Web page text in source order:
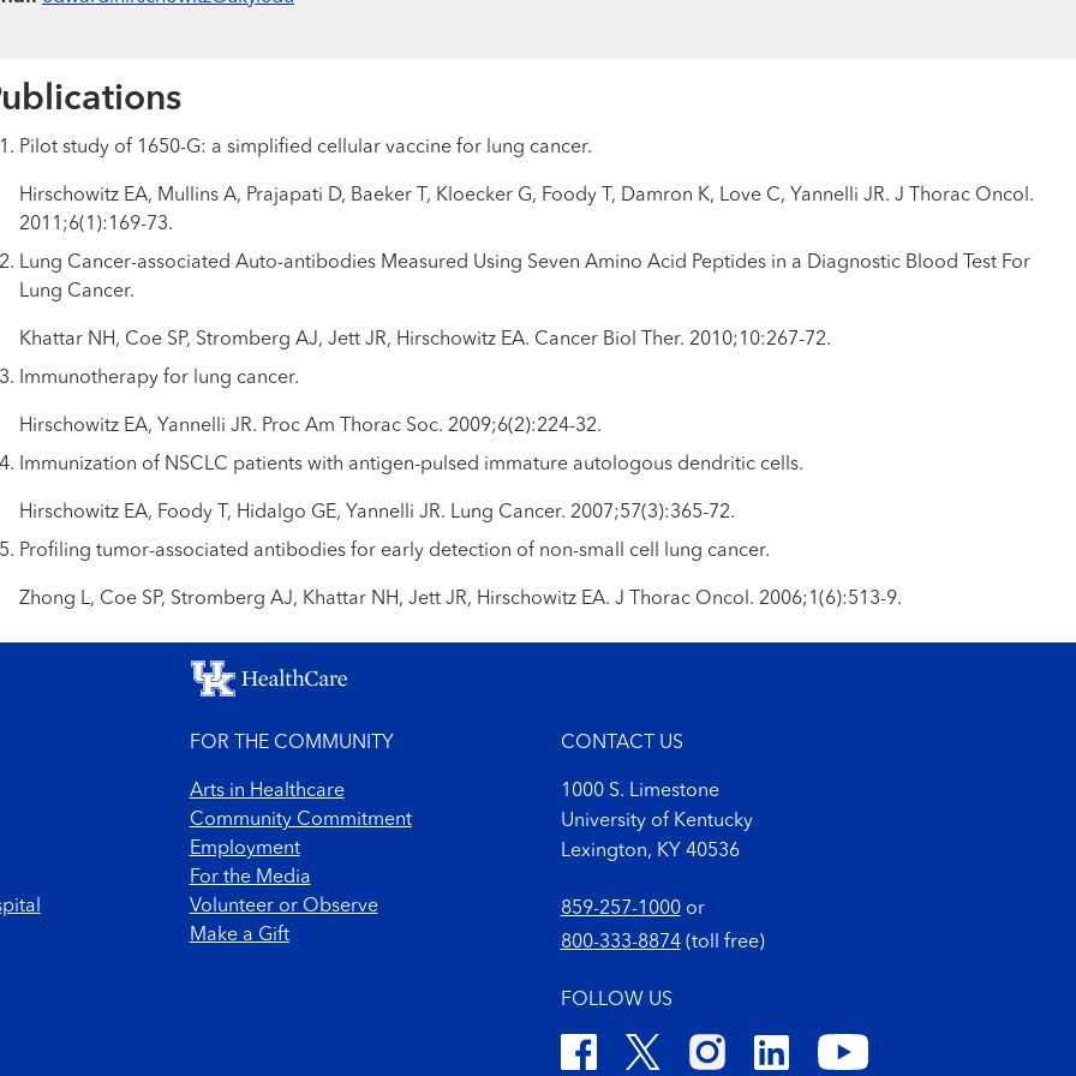
Pilot study of 1650-G: a simplified cellular vaccine for lung cancer.
Hirschowitz EA, Mullins A, Prajapati D, Baeker T, Kloecker G, Foody T, Damron K, Love C, Yannelli JR. J Thorac Oncol.
2011;6(1):169-73.
Lung Cancer-associated Auto-antibodies Measured Using Seven Amino Acid Peptides in a Diagnostic Blood Test For
Lung Cancer.
Khattar NH, Coe SP, Stromberg AJ, Jett JR, Hirschowitz EA. Cancer Biol Ther. 2010;10:267-72.
Immunotherapy for lung cancer.
Hirschowitz EA, Yannelli JR. Proc Am Thorac Soc. 2009;6(2):224-32.
Immunization of NSCLC patients with antigen-pulsed immature autologous dendritic cells.
Hirschowitz EA, Foody T, Hidalgo GE, Yannelli JR. Lung Cancer. 2007;57(3):365-72.
Profiling tumor-associated antibodies for early detection of non-small cell lung cancer.
Zhong L, Coe SP, Stromberg AJ, Khattar NH, Jett JR, Hirschowitz EA. J Thorac Oncol. 2006;1(6):513-9.
FOR THE COMMUNITY
Arts in Healthcare
Community Commitment
Employment
For the Media
Volunteer or Observe
Make a Gift
CONTACT US
1000 S. Limestone
University of Kentucky
Lexington, KY 40536
859-257-1000or
800-333-8874(toll free)
FOLLOW US